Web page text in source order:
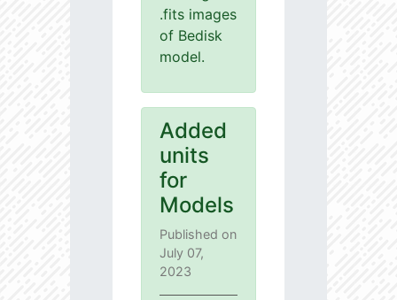
.fits images
of Bedisk
model.
Added
units
for
Models
Published on
July 07,
2023